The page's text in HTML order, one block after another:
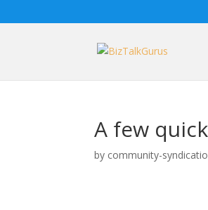
A few
by community-